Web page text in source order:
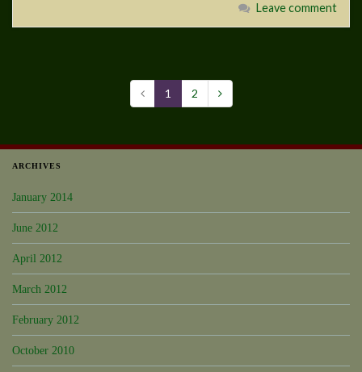
Leave comment
1 2
ARCHIVES
January 2014
June 2012
April 2012
March 2012
February 2012
October 2010